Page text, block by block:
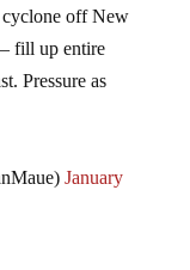
off New
fill up entire
Pressure as
January